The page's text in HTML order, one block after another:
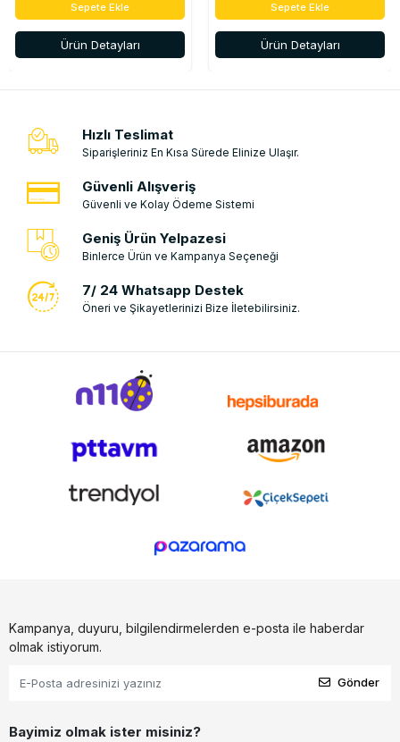
Sepete Ekle
Ürün Detayları
Sepete Ekle
Ürün Detayları
Hızlı Teslimat
Siparişleriniz En Kısa Sürede Elinize Ulaşır.
Güvenli Alışveriş
Güvenli ve Kolay Ödeme Sistemi
Geniş Ürün Yelpazesi
Binlerce Ürün ve Kampanya Seçeneği
7/ 24 Whatsapp Destek
Öneri ve Şikayetlerinizi Bize İletebilirsiniz.
Kampanya, duyuru, bilgilendirmelerden e-posta ile haberdar
olmak istiyorum.
Gönder
Bayimiz olmak ister misiniz?